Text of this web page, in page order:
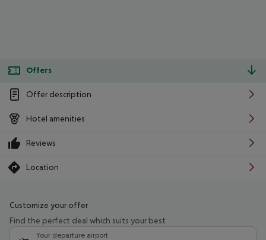
Offers
Offer description
Hotel amenities
Reviews
Location
Customize your offer
Find the perfect deal which suits your best
Your departure airport